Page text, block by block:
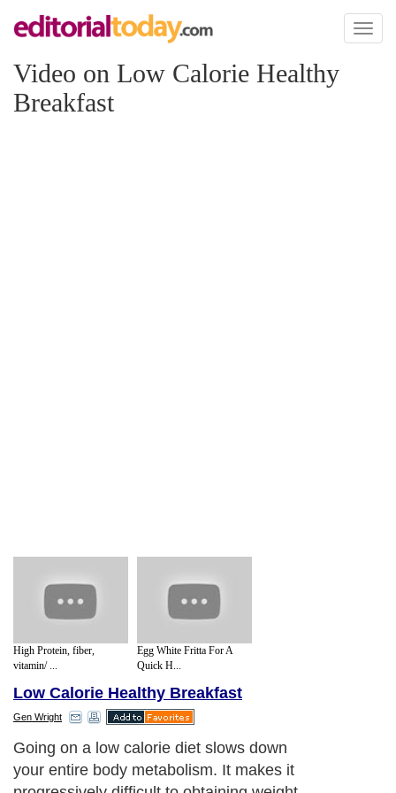
Toggle
Video on Low Calorie Healthy
Breakfast
High Protein, fiber,
vitamin/ ...
Egg White Fritta For A
Quick H...
Low Calorie Healthy Breakfast
Gen Wright
Going on a low calorie diet slows down
your entire body metabolism. It makes it